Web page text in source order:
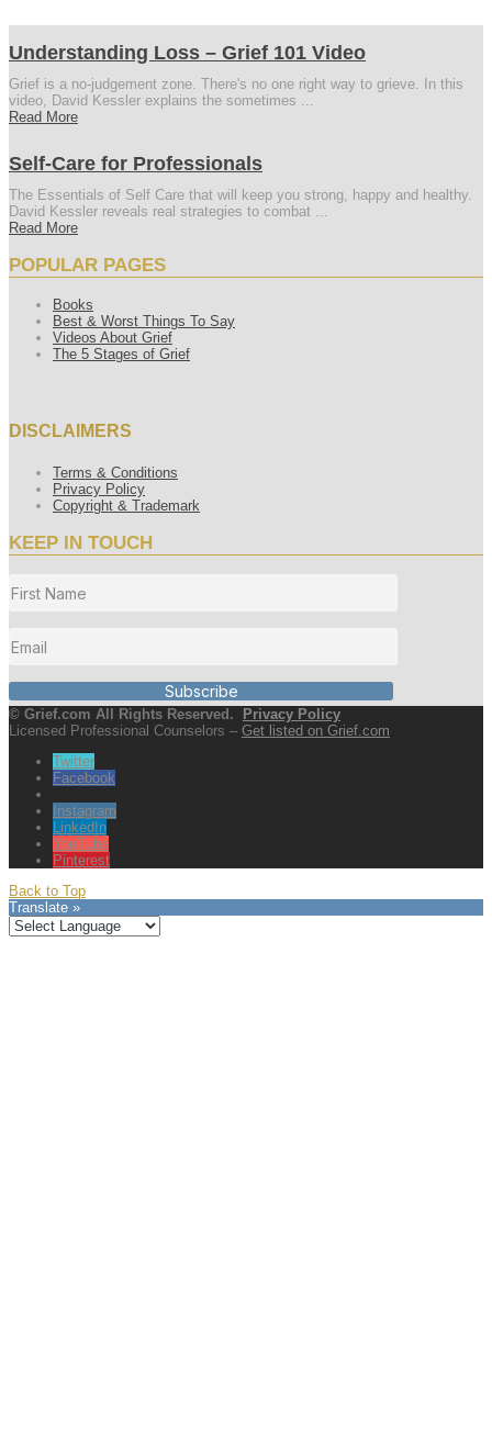
Understanding Loss – Grief 101 Video
Grief is a no-judgement zone. There's no one right way to grieve. In this
video, David Kessler explains the sometimes ...
Read More
Self-Care for Professionals
The Essentials of Self Care that will keep you strong, happy and healthy.
David Kessler reveals real strategies to combat ...
Read More
POPULAR PAGES
Books
Best & Worst Things To Say
Videos About Grief
The 5 Stages of Grief
DISCLAIMERS
Terms & Conditions
Privacy Policy
Copyright & Trademark
KEEP IN TOUCH
Subscribe
© Grief.com All Rights Reserved.
Privacy Policy
Licensed Professional Counselors – Get listed on Grief.com
Twitter
Facebook
Instagram
LinkedIn
YouTube
Pinterest
Back to Top
Translate »